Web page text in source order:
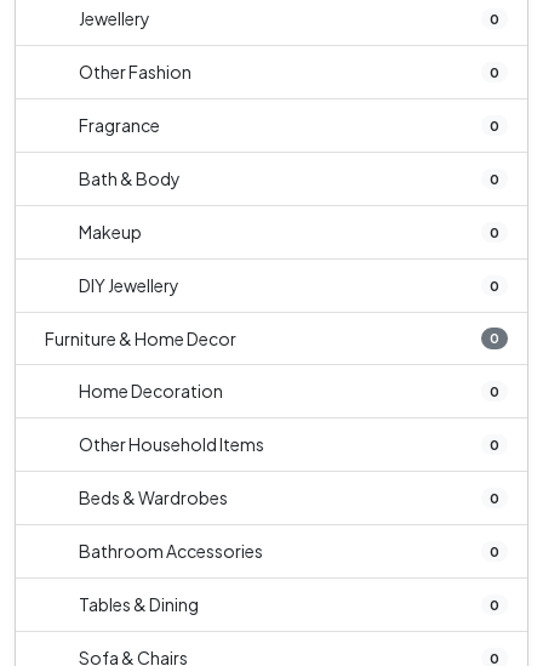
Jewellery 0
Other Fashion 0
Fragrance 0
Bath & Body 0
Makeup 0
DIY Jewellery 0
Furniture & Home Decor 0
Home Decoration 0
Other Household Items 0
Beds & Wardrobes 0
Bathroom Accessories 0
Tables & Dining 0
Sofa & Chairs 0